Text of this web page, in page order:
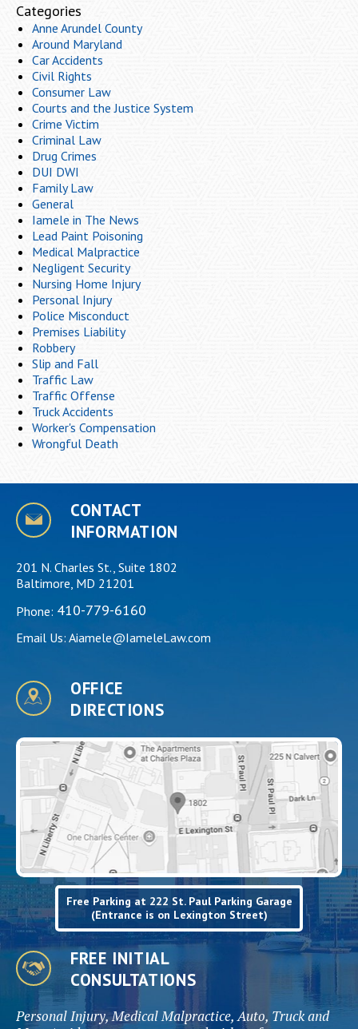
Categories
Anne Arundel County
Around Maryland
Car Accidents
Civil Rights
Consumer Law
Courts and the Justice System
Crime Victim
Criminal Law
Drug Crimes
DUI DWI
Family Law
General
Iamele in The News
Lead Paint Poisoning
Medical Malpractice
Negligent Security
Nursing Home Injury
Personal Injury
Police Misconduct
Premises Liability
Robbery
Slip and Fall
Traffic Law
Traffic Offense
Truck Accidents
Worker's Compensation
Wrongful Death
CONTACT
INFORMATION
201 N. Charles St., Suite 1802
Baltimore, MD 21201
Phone: 410-779-6160
Email Us: Aiamele@IameleLaw.com
OFFICE
DIRECTIONS
Free Parking at 222 St. Paul Parking Garage
(Entrance is on Lexington Street)
FREE INITIAL
CONSULTATIONS
Personal Injury, Medical Malpractice, Auto, Truck and